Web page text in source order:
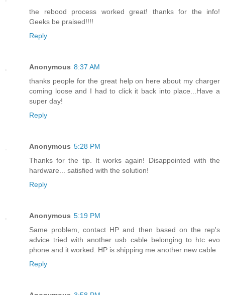
the rebood process worked great! thanks for the info!
Geeks be praised!!!!
Reply
Anonymous 8:37 AM
thanks people for the great help on here about my charger
coming loose and I had to click it back into place...Have a
super day!
Reply
Anonymous 5:28 PM
Thanks for the tip. It works again! Disappointed with the
hardware... satisfied with the solution!
Reply
Anonymous 5:19 PM
Same problem, contact HP and then based on the rep's
advice tried with another usb cable belonging to htc evo
phone and it worked. HP is shipping me another new cable
Reply